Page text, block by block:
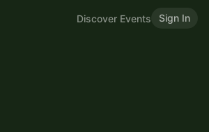
Discover Events Sign In